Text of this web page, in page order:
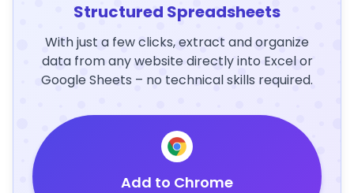
Structured Spreadsheets
With just a few clicks, extract and organize
data from any website directly into Excel or
Google Sheets – no technical skills required.
Add to Chrome